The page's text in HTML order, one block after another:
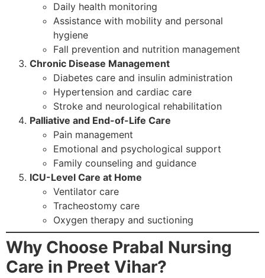
Daily health monitoring
Assistance with mobility and personal
hygiene
Fall prevention and nutrition management
Chronic Disease Management
Diabetes care and insulin administration
Hypertension and cardiac care
Stroke and neurological rehabilitation
Palliative and End-of-Life Care
Pain management
Emotional and psychological support
Family counseling and guidance
ICU-Level Care at Home
Ventilator care
Tracheostomy care
Oxygen therapy and suctioning
Why Choose Prabal Nursing
Care in Preet Vihar?